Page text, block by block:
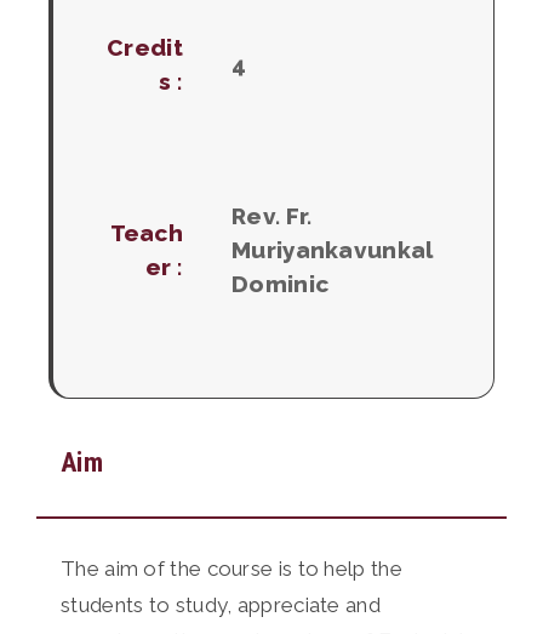
Credit
s :
4
Teach
er :
Rev. Fr.
Muriyankavunkal
Dominic
Aim
The aim of the course is to help the
students to study, appreciate and